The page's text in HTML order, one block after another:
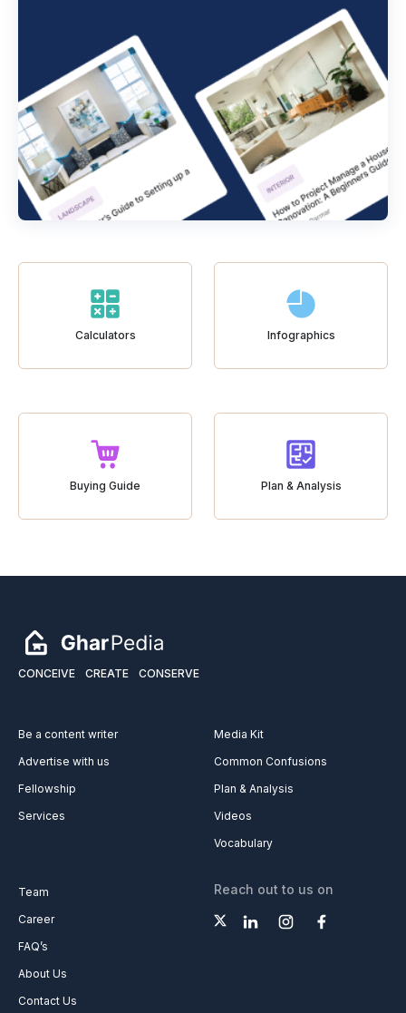
Calculators Infographics
Buying Guide Plan & Analysis
CONCEIVE CREATE CONSERVE
Be a content writer
Advertise with us
Fellowship
Services
Media Kit
Common Confusions
Plan & Analysis
Videos
Vocabulary
Team
Career
FAQ’s
About Us
Contact Us
Reach out to us on